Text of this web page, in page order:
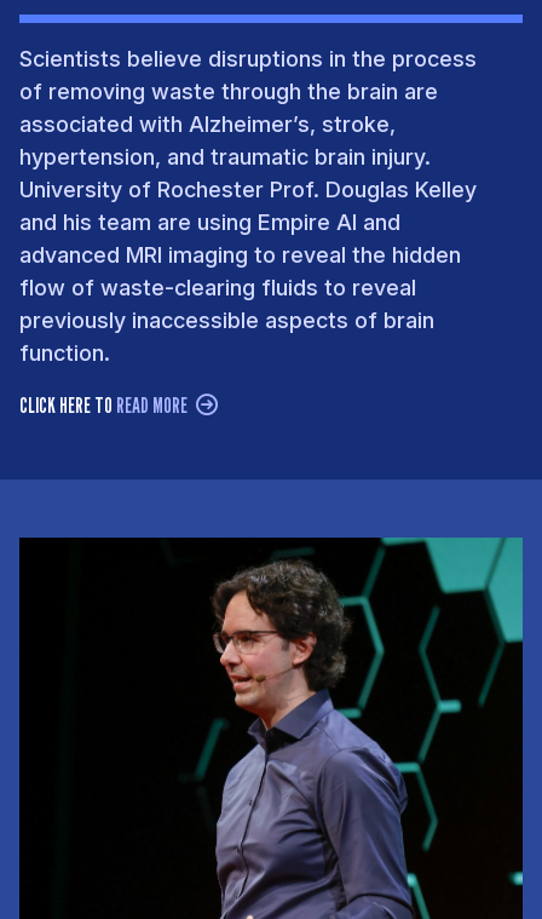
Scientists believe disruptions in the process
of removing waste through the brain are
associated with Alzheimer’s, stroke,
hypertension, and traumatic brain injury.
University of Rochester Prof. Douglas Kelley
and his team are using Empire AI and
advanced MRI imaging to reveal the hidden
flow of waste-clearing fluids to reveal
previously inaccessible aspects of brain
function.
CLICK HERE TO READ MORE